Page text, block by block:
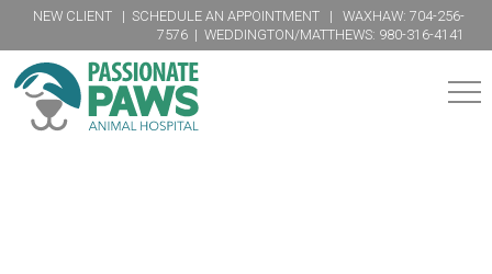
NEW CLIENT | SCHEDULE AN APPOINTMENT | WAXHAW: 704-256-
7576 | WEDDINGTON/MATTHEWS: 980-316-4141